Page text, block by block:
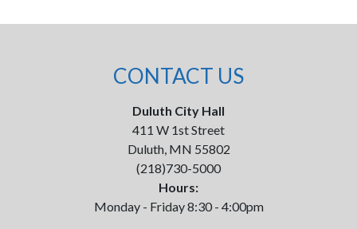
CONTACT US
Duluth City Hall
411 W 1st Street
Duluth, MN 55802
(218)730-5000
Hours:
Monday - Friday 8:30 - 4:00pm